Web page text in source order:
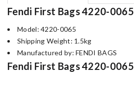
Fendi First Bags 4220-0065
Model: 4220-0065
Shipping Weight: 1.5kg
Manufactured by: FENDI BAGS
Fendi First Bags 4220-0065